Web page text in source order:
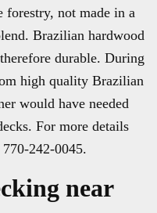
forestry, not made in a
Brazilian hardwood
durable. During
high quality Brazilian
would have needed
For more details
242-0045.
near